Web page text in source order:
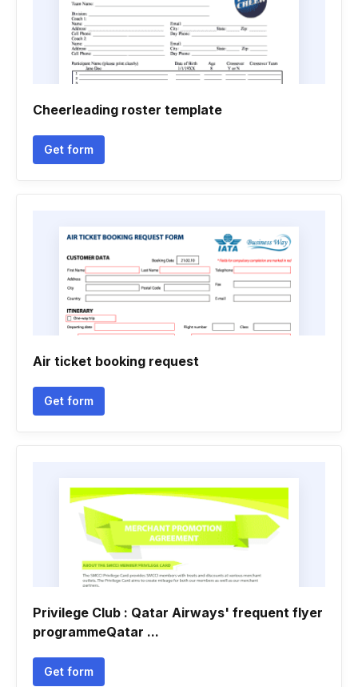
Cheerleading roster template
Get form
Air ticket booking request
Get form
Privilege Club : Qatar Airways' frequent flyer
programmeQatar ...
Get form